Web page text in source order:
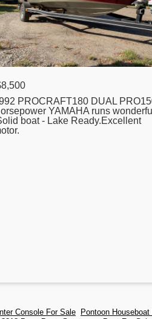
PROCRAFT180 DUAL
YAMAHA runs wonderful
boat - Lake Ready.Excellent
Console For Sale Pontoon